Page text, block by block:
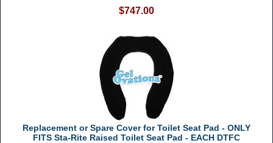
$747.00
Replacement or Spare Cover for Toilet Seat Pad - ONLY
FITS Sta-Rite Raised Toilet Seat Pad - EACH DTFC